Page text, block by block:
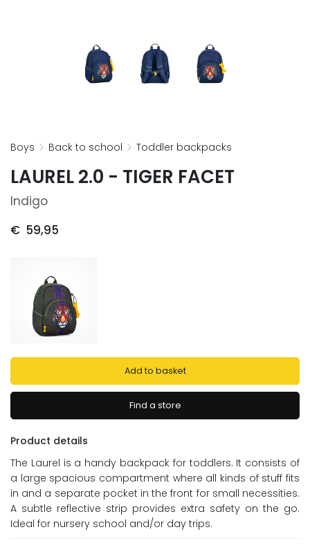
boys back to school toddler backpacks
LAUREL 2.0 - TIGER FACET
Indigo
€ 59,95
Add to basket
Find a store
Product details
The Laurel is a handy backpack for toddlers. It consists of
a large spacious compartment where all kinds of stuff fits
in and a separate pocket in the front for small necessities.
A subtle reflective strip provides extra safety on the go.
Ideal for nursery school and/or day trips.